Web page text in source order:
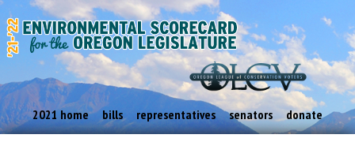
2021 home bills representatives senators donate